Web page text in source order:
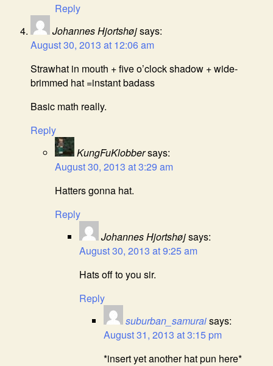
Reply
Johannes Hjortshøjsays:
August 30, 2013 at 12:06 am
Strawhat in mouth + five o’clock shadow + wide-
brimmed hat =instant badass
Basic math really.
Reply
KungFuKlobbersays:
August 30, 2013 at 3:29 am
Hatters gonna hat.
Reply
Johannes Hjortshøjsays:
August 30, 2013 at 9:25 am
Hats off to you sir.
Reply
suburban_samuraisays:
August 31, 2013 at 3:15 pm
*insert yet another hat pun here*